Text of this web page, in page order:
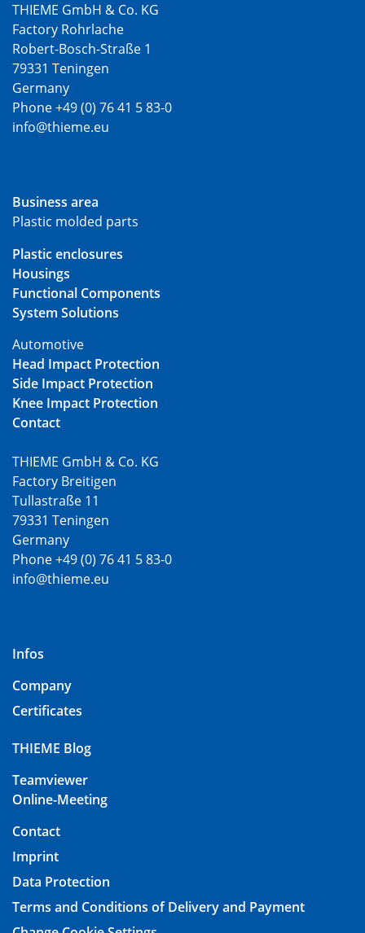
THIEME GmbH & Co. KG
Factory Rohrlache
Robert-Bosch-Straße 1
79331 Teningen
Germany
Phone +49 (0) 76 41 5 83-0
info@thieme.eu
Business area
Plastic molded parts
Plastic enclosures
Housings
Functional Components
System Solutions
Automotive
Head Impact Protection
Side Impact Protection
Knee Impact Protection
Contact
THIEME GmbH & Co. KG
Factory Breitigen
Tullastraße 11
79331 Teningen
Germany
Phone +49 (0) 76 41 5 83-0
info@thieme.eu
Infos
Company
Certificates
THIEME Blog
Teamviewer
Online-Meeting
Contact
Imprint
Data Protection
Terms and Conditions of Delivery and Payment